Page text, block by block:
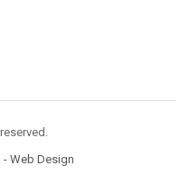
Web Design